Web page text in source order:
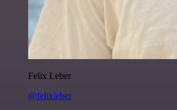
Felix Leber
@felixleber